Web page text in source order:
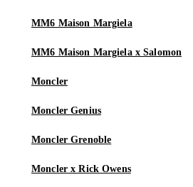
MM6 Maison Margiela
MM6 Maison Margiela x Salomon
Moncler
Moncler Genius
Moncler Grenoble
Moncler x Rick Owens